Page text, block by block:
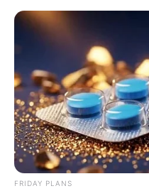
FRIDAY PLANS